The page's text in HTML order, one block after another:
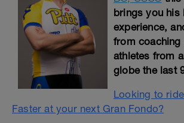
brings you his
experience,
from coaching
athletes from
globe the last
Looking to
Faster at your next Gran Fondo?